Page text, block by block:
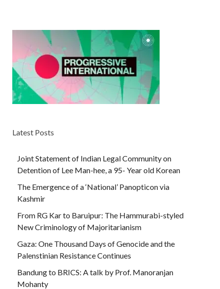
Latest Posts
Joint Statement of Indian Legal Community on
Detention of Lee Man-hee, a 95- Year old Korean
The Emergence of a ‘National’ Panopticon via
Kashmir
From RG Kar to Baruipur: The Hammurabi-styled
New Criminology of Majoritarianism
Gaza: One Thousand Days of Genocide and the
Palenstinian Resistance Continues
Bandung to BRICS: A talk by Prof. Manoranjan
Mohanty